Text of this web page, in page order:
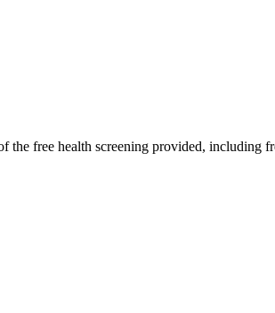
free health screening provided, including